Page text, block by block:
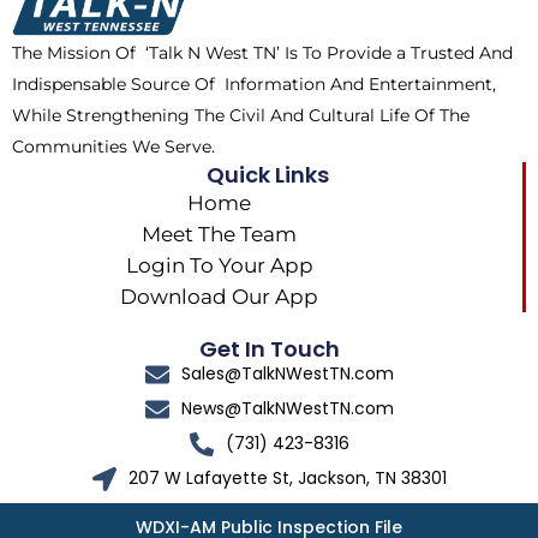
k
e
r
m
The Mission Of ‘Talk N West TN’ Is To Provide a Trusted And
Indispensable Source Of Information And Entertainment,
While Strengthening The Civil And Cultural Life Of The
Communities We Serve.
Quick Links
Home
Meet The Team
Login To Your App
Download Our App
Get In Touch
Sales@TalkNWestTN.com
News@TalkNWestTN.com
(731) 423-8316
207 W Lafayette St, Jackson, TN 38301
WDXI-AM Public Inspection File